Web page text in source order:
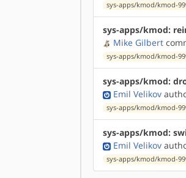
sys-apps/kmod/kmod-
sys-apps/kmod:
Mike Gilbert
sys-apps/kmod/kmod-
sys-apps/kmod:
Emil Velikov
sys-apps/kmod/kmod-
sys-apps/kmod:
Emil Velikov
sys-apps/kmod/kmod-